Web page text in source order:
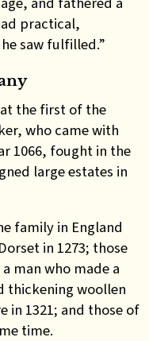
practical,
saw fulfilled.”
the first of the
who came with
1066, fought in the
large estates in
family in England
in 1273; those
man who made a
thickening woollen
in 1321; and those of
time.